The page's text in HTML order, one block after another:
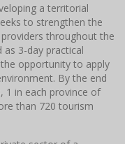
a territorial
to strengthen the
throughout the
3-day practical
opportunity to apply
By the end
1 in each province of
than 720 tourism